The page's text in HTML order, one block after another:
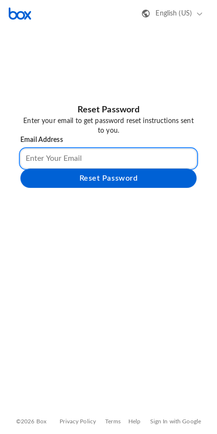
English (US)
Reset Password
Enter your email to get password reset instructions sent
to you.
Email Address
Reset Password
©2026 Box Privacy Policy Terms Help Sign In with Google